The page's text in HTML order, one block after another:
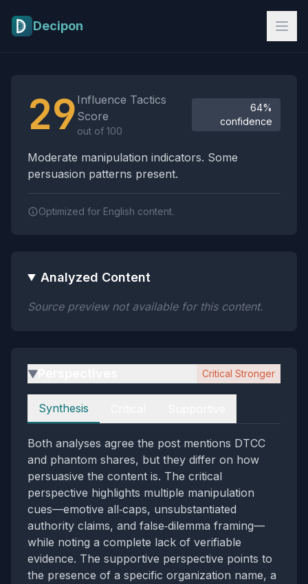
Decipon
29 Influence Tactics
Score
out of 100
64%
confidence
Moderate manipulation indicators. Some
persuasion patterns present.
Optimized for English content.
Analyzed Content
Source preview not available for this content.
▶ Critical Stronger
Perspectives
Synthesis
Both analyses agree the post mentions DTCC
and phantom shares, but they differ on how
persuasive the content is. The critical
perspective highlights multiple manipulation
cues—emotive all‑caps, unsubstantiated
authority claims, and false‑dilemma framing—
while noting a complete lack of verifiable
evidence. The supportive perspective points to
the presence of a specific organization name, a